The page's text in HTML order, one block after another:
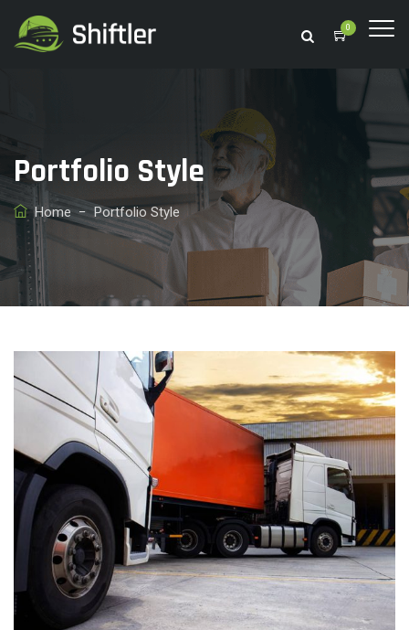
0
Portfolio Style
Home −Portfolio Style